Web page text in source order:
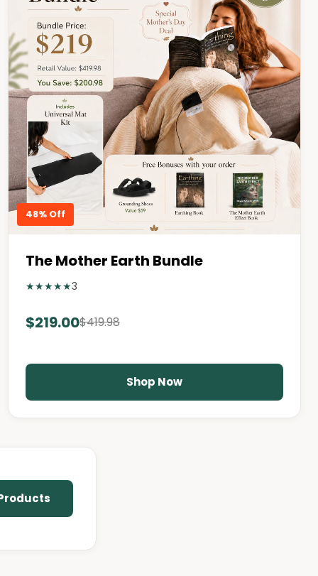
48% Off
The Mother Earth Bundle
★★★★★3
$219.00$419.98
Shop Now